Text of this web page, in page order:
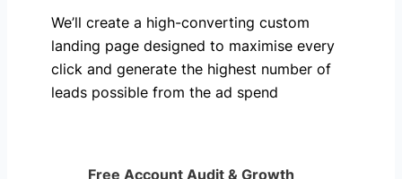
We’ll create a high-converting custom
landing page designed to maximise every
click and generate the highest number of
leads possible from the ad spend
Free Account Audit & Growth